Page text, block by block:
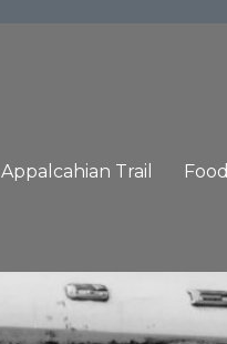
Appalcahian Trail Food